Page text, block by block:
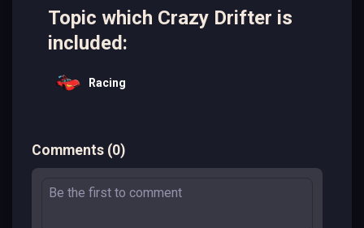
Topic which Crazy Drifter is
included:
Racing
Comments (0)